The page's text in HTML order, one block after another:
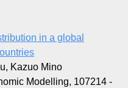
in a global
Kazuo Mino
Modelling, 107214 -